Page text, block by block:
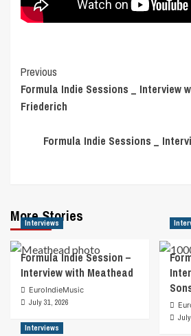
Post
Navigation
Previous
Formula Indie Sessions _ Interview
Friederich
Formula Indie Sessions _
More Stories
Interviews
Formula Indie Session –
Interview with Meathead
EuroIndieMusic
July 31, 2026
Interviews